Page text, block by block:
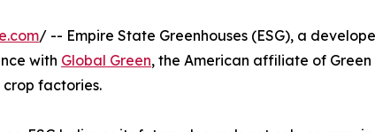
/ -- Empire State Greenhouses (ESG), a
with Global Green, the American affiliate of
factories.